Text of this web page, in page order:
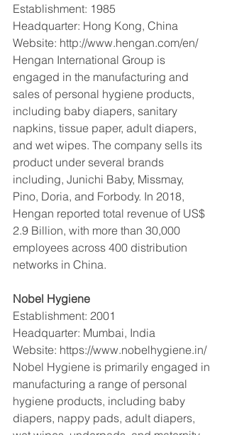
Establishment: 1985
Headquarter: Hong Kong, China
Website: http://www.hengan.com/en/
Hengan International Group is
engaged in the manufacturing and
sales of personal hygiene products,
including baby diapers, sanitary
napkins, tissue paper, adult diapers,
and wet wipes. The company sells its
product under several brands
including, Junichi Baby, Missmay,
Pino, Doria, and Forbody. In 2018,
Hengan reported total revenue of US$
2.9 Billion, with more than 30,000
employees across 400 distribution
networks in China.
Nobel Hygiene
Establishment: 2001
Headquarter: Mumbai, India
Website: https://www.nobelhygiene.in/
Nobel Hygiene is primarily engaged in
manufacturing a range of personal
hygiene products, including baby
diapers, nappy pads, adult diapers,